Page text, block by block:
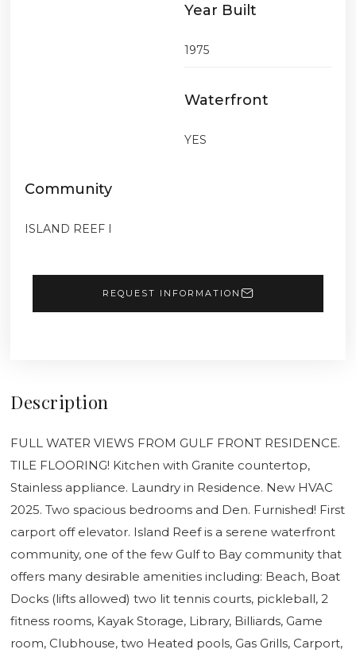
Year Built
1975
Waterfront
YES
Community
ISLAND REEF I
REQUEST INFORMATION
Description
FULL WATER VIEWS FROM GULF FRONT RESIDENCE.
TILE FLOORING! Kitchen with Granite countertop,
Stainless appliance. Laundry in Residence. New HVAC
2025. Two spacious bedrooms and Den. Furnished! First
carport off elevator. Island Reef is a serene waterfront
community, one of the few Gulf to Bay community that
offers many desirable amenities including: Beach, Boat
Docks (lifts allowed) two lit tennis courts, pickleball, 2
fitness rooms, Kayak Storage, Library, Billiards, Game
room, Clubhouse, two Heated pools, Gas Grills, Carport,